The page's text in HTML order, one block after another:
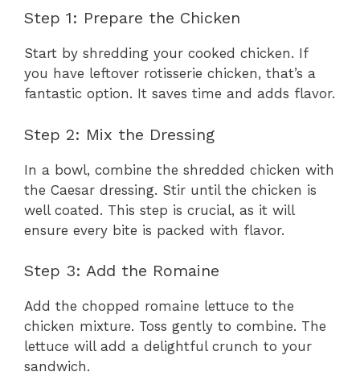
Step 1: Prepare the Chicken
Start by shredding your cooked chicken. If
you have leftover rotisserie chicken, that’s a
fantastic option. It saves time and adds flavor.
Step 2: Mix the Dressing
In a bowl, combine the shredded chicken with
the Caesar dressing. Stir until the chicken is
well coated. This step is crucial, as it will
ensure every bite is packed with flavor.
Step 3: Add the Romaine
Add the chopped romaine lettuce to the
chicken mixture. Toss gently to combine. The
lettuce will add a delightful crunch to your
sandwich.